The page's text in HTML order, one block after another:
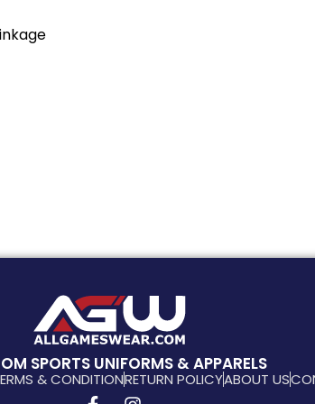
SPORTS UNIFORMS & APPARELS
& CONDITIONRETURN POLICYABOUT US